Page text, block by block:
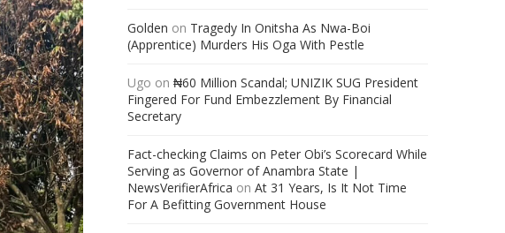
Golden on Tragedy In Onitsha As Nwa-Boi
(Apprentice) Murders His Oga With Pestle
Ugo on ₦60 Million Scandal; UNIZIK SUG President
Fingered For Fund Embezzlement By Financial
Secretary
Fact-checking Claims on Peter Obi’s Scorecard While
Serving as Governor of Anambra State |
NewsVerifierAfrica on At 31 Years, Is It Not Time
For A Befitting Government House